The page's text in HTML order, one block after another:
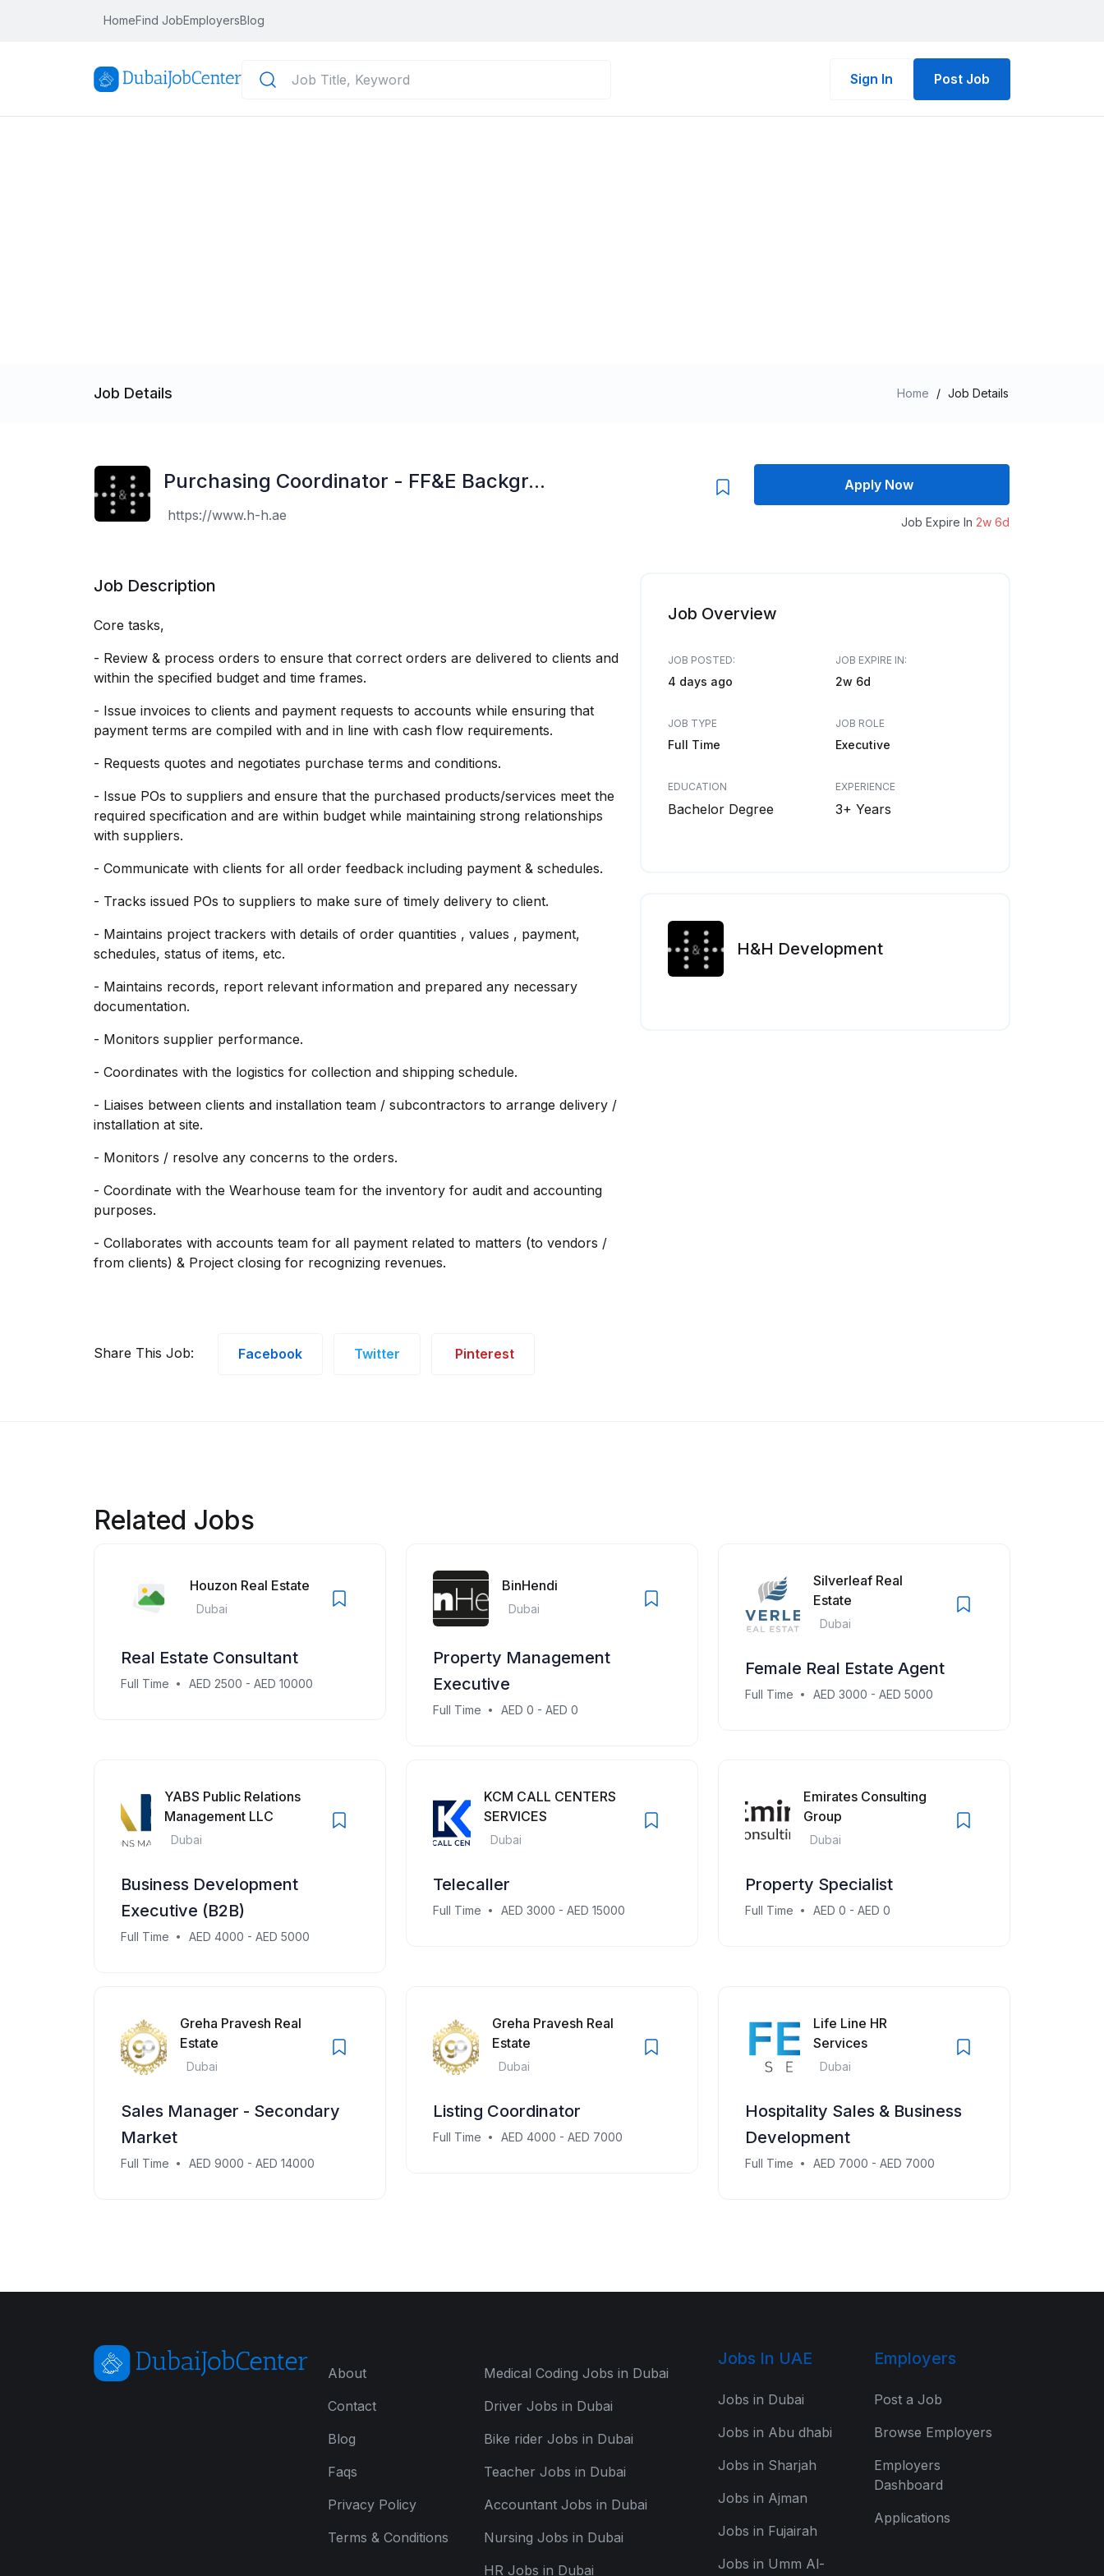
HomeFind JobEmployersBlog
Sign In Post Job
Job Details Home / Job Details
Purchasing Coordinator - FF&E Backgr...
https://www.h-h.ae
Apply Now
Job Expire In 2w 6d
Job Description
Core tasks,
- Review & process orders to ensure that correct orders are delivered to clients and
within the specified budget and time frames.
- Issue invoices to clients and payment requests to accounts while ensuring that
payment terms are compiled with and in line with cash flow requirements.
- Requests quotes and negotiates purchase terms and conditions.
- Issue POs to suppliers and ensure that the purchased products/services meet the
required specification and are within budget while maintaining strong relationships
with suppliers.
- Communicate with clients for all order feedback including payment & schedules.
- Tracks issued POs to suppliers to make sure of timely delivery to client.
- Maintains project trackers with details of order quantities , values , payment,
schedules, status of items, etc.
- Maintains records, report relevant information and prepared any necessary
documentation.
- Monitors supplier performance.
- Coordinates with the logistics for collection and shipping schedule.
- Liaises between clients and installation team / subcontractors to arrange delivery /
installation at site.
- Monitors / resolve any concerns to the orders.
- Coordinate with the Wearhouse team for the inventory for audit and accounting
purposes.
- Collaborates with accounts team for all payment related to matters (to vendors /
from clients) & Project closing for recognizing revenues.
Share This Job: Facebook Twitter Pinterest
Job Overview
JOB POSTED:
4 days ago
JOB EXPIRE IN:
2w 6d
JOB TYPE
Full Time
JOB ROLE
Executive
EDUCATION
Bachelor Degree
EXPERIENCE
3+ Years
H&H Development
Related Jobs
Houzon Real Estate
Dubai
Real Estate Consultant
Full Time AED 2500 - AED 10000
BinHendi
Dubai
Property Management
Executive
Full Time AED 0 - AED 0
Silverleaf Real
Estate
Dubai
Female Real Estate Agent
Full Time AED 3000 - AED 5000
YABS Public Relations
Management LLC
Dubai
Business Development
Executive (B2B)
Full Time AED 4000 - AED 5000
KCM CALL CENTERS
SERVICES
Dubai
Telecaller
Full Time AED 3000 - AED 15000
Emirates Consulting
Group
Dubai
Property Specialist
Full Time AED 0 - AED 0
Greha Pravesh Real
Estate
Dubai
Sales Manager - Secondary
Market
Full Time AED 9000 - AED 14000
Greha Pravesh Real
Estate
Dubai
Listing Coordinator
Full Time AED 4000 - AED 7000
Life Line HR
Services
Dubai
Hospitality Sales & Business
Development
Full Time AED 7000 - AED 7000
About
Contact
Blog
Faqs
Privacy Policy
Terms & Conditions
Medical Coding Jobs in Dubai
Driver Jobs in Dubai
Bike rider Jobs in Dubai
Teacher Jobs in Dubai
Accountant Jobs in Dubai
Nursing Jobs in Dubai
HR Jobs in Dubai
Jobs In UAE
Jobs in Dubai
Jobs in Abu dhabi
Jobs in Sharjah
Jobs in Ajman
Jobs in Fujairah
Jobs in Umm Al-
Employers
Post a Job
Browse Employers
Employers
Dashboard
Applications